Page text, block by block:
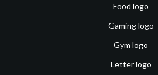
Food logo
Gaming logo
Gym logo
Letter logo